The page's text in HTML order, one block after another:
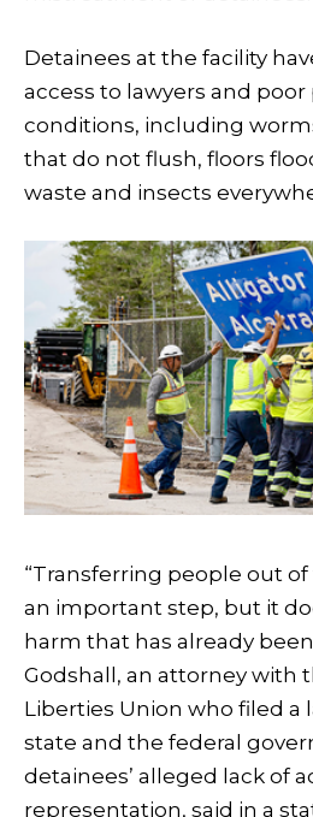
Detainees at the facility
access to lawyers and poor
conditions, including
that do not flush, floors
waste and insects
“Transferring people out
an important step, but it
harm that has already
Godshall, an attorney with
Liberties Union who filed a
state and the federal
detainees’ alleged lack of
representation, said in a